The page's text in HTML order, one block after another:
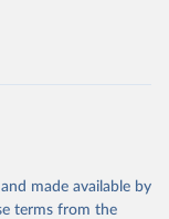
made available by
terms from the